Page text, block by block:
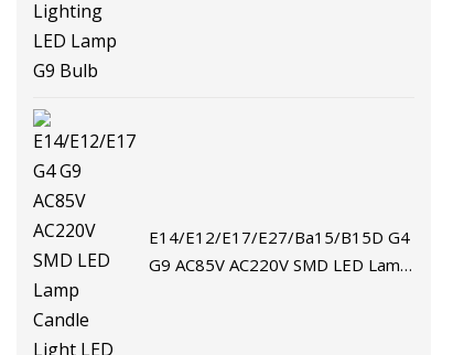
E14/E12/E17/E27/Ba15/B15D G4
G9 AC85V AC220V SMD LED Lamp